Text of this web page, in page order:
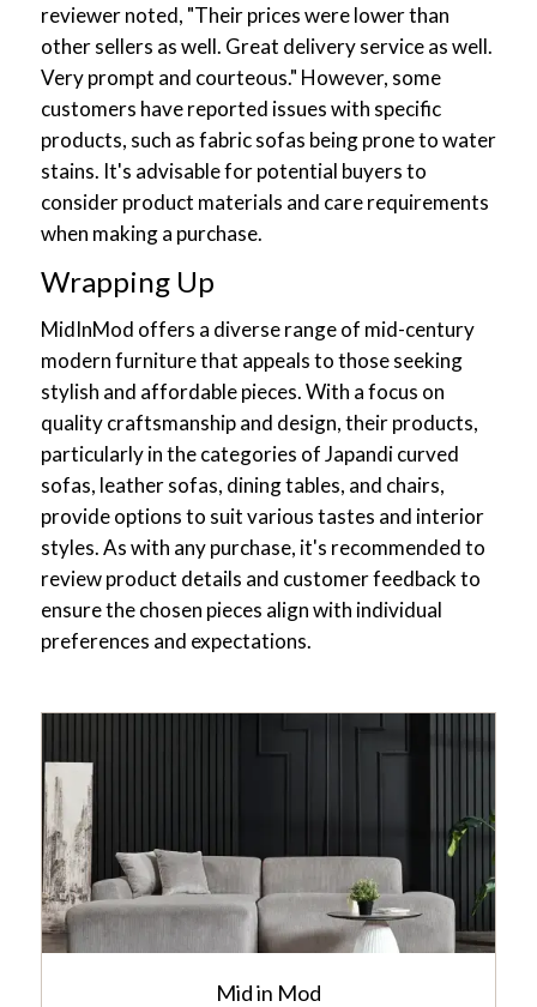
reviewer noted, "Their prices were lower than
other sellers as well. Great delivery service as well.
Very prompt and courteous." However, some
customers have reported issues with specific
products, such as fabric sofas being prone to water
stains. It's advisable for potential buyers to
consider product materials and care requirements
when making a purchase.
Wrapping Up
MidInMod offers a diverse range of mid-century
modern furniture that appeals to those seeking
stylish and affordable pieces. With a focus on
quality craftsmanship and design, their products,
particularly in the categories of Japandi curved
sofas, leather sofas, dining tables, and chairs,
provide options to suit various tastes and interior
styles. As with any purchase, it's recommended to
review product details and customer feedback to
ensure the chosen pieces align with individual
preferences and expectations.
Mid in Mod